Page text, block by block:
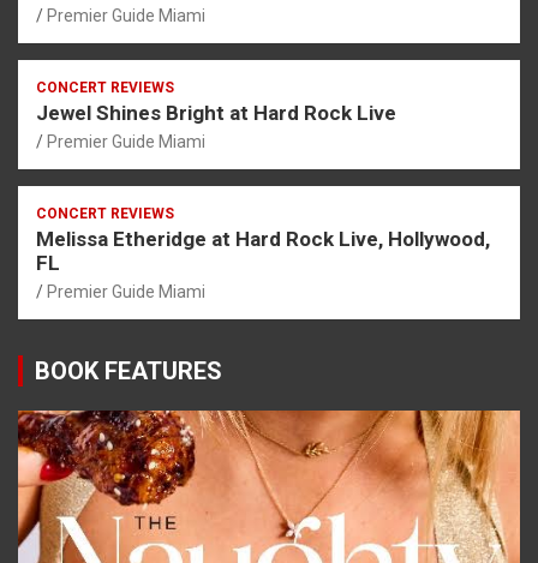
Premier Guide Miami
CONCERT REVIEWS
Jewel Shines Bright at Hard Rock Live
Premier Guide Miami
CONCERT REVIEWS
Melissa Etheridge at Hard Rock Live, Hollywood,
FL
Premier Guide Miami
BOOK FEATURES